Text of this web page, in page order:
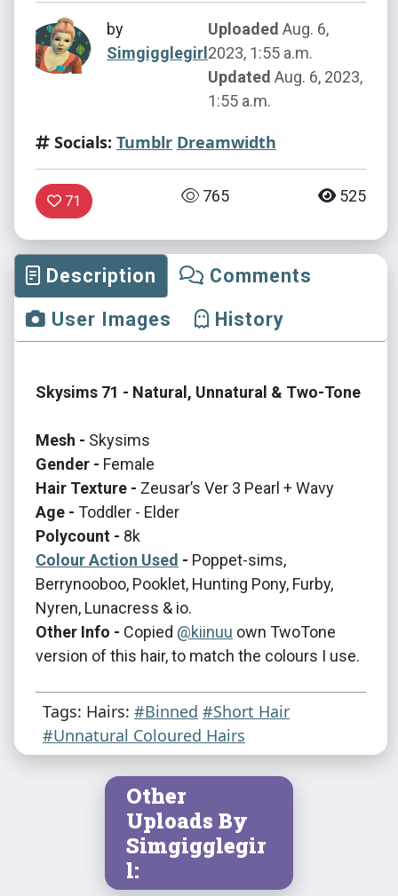
by
Simgigglegirl
Uploaded Aug. 6,
2023, 1:55 a.m.
Updated Aug. 6, 2023,
1:55 a.m.
Socials: Tumblr Dreamwidth
71 765 525
Description
Comments
User Images
History
Skysims 71 - Natural, Unnatural & Two-Tone
Mesh - Skysims
Gender - Female
Hair Texture - Zeusar’s Ver 3 Pearl + Wavy
Age - Toddler - Elder
Polycount - 8k
Colour Action Used - Poppet-sims,
Berrynooboo, Pooklet, Hunting Pony, Furby,
Nyren, Lunacress & io.
Other Info - Copied @kiinuu own TwoTone
version of this hair, to match the colours I use.
Tags: Hairs: #Binned #Short Hair
#Unnatural Coloured Hairs
Other
Uploads By
Simgigglegir
l: